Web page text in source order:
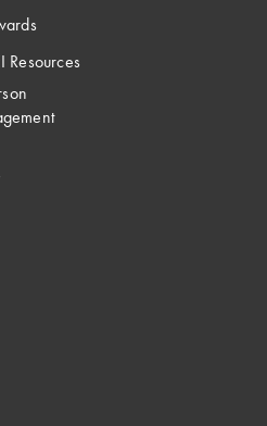
Resources